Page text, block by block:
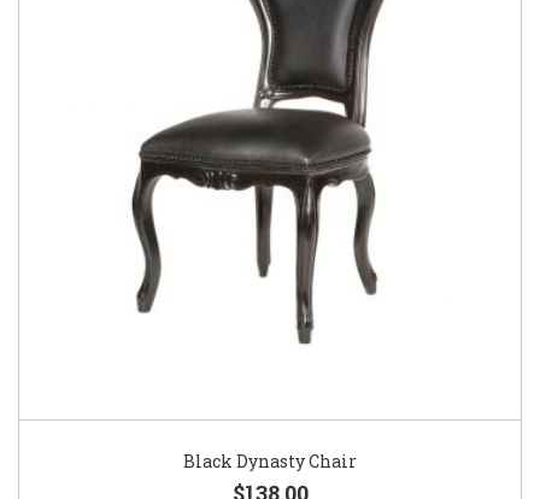
Black Dynasty Chair